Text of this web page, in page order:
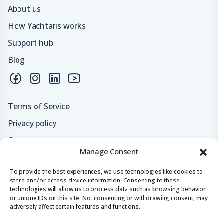
Manage Consent
To provide the best experiences, we use technologies like cookies to
store and/or access device information. Consenting to these
technologies will allow us to process data such as browsing behavior
or unique IDs on this site. Not consenting or withdrawing consent, may
adversely affect certain features and functions.
About us
How Yachtaris works
Support hub
Blog
Terms of Service
Privacy policy
Careers
Secure payments & safe checkout